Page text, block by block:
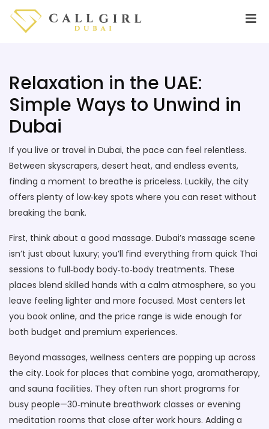
Relaxation in the UAE:
Simple Ways to Unwind in
Dubai
If you live or travel in Dubai, the pace can feel relentless.
Between skyscrapers, desert heat, and endless events,
finding a moment to breathe is priceless. Luckily, the city
offers plenty of low‑key spots where you can reset without
breaking the bank.
First, think about a good massage. Dubai’s massage scene
isn’t just about luxury; you’ll find everything from quick Thai
sessions to full‑body body‑to‑body treatments. These
places blend skilled hands with a calm atmosphere, so you
leave feeling lighter and more focused. Most centers let
you book online, and the price range is wide enough for
both budget and premium experiences.
Beyond massages, wellness centers are popping up across
the city. Look for places that combine yoga, aromatherapy,
and sauna facilities. They often run short programs for
busy people—30‑minute breathwork classes or evening
meditation rooms that close after work hours. Adding a